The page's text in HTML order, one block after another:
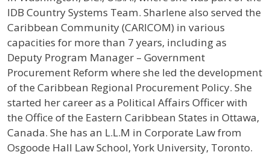
IDB Country Systems Team. Sharlene also served the
Caribbean Community (CARICOM) in various
capacities for more than 7 years, including as
Deputy Program Manager – Government
Procurement Reform where she led the development
of the Caribbean Regional Procurement Policy. She
started her career as a Political Affairs Officer with
the Office of the Eastern Caribbean States in Ottawa,
Canada. She has an L.L.M in Corporate Law from
Osgoode Hall Law School, York University, Toronto.